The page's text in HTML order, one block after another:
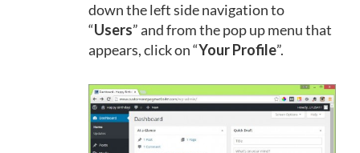
down the left side navigation to
“Users” and from the pop up menu that
appears, click on “Your Profile”.